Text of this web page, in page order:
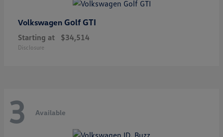
Volkswagen Golf GTI
Starting at $34,514
Disclosure
3 Available